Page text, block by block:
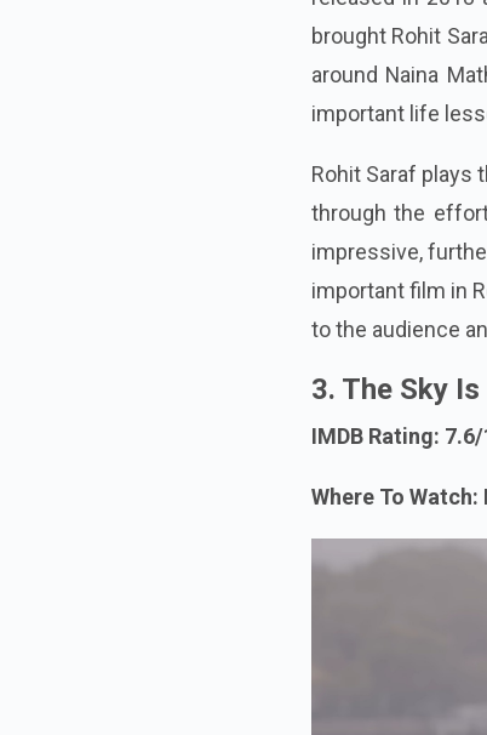
brought Rohit
around Naina
important life
Rohit Saraf plays
through the
impressive,
important film in
to the audience
3. The Sky
IMDB Rating:
Where To